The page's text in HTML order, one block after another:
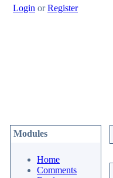
Login orRegister
Modules
Home
Comments